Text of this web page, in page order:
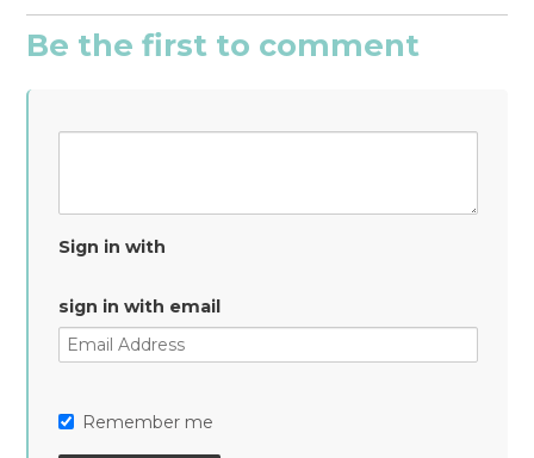
Be the first to comment
Sign in with
sign in with email
Remember me